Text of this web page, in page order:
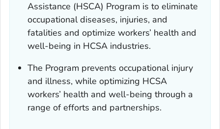
Assistance (HSCA) Program is to eliminate
occupational diseases, injuries, and
fatalities and optimize workers’ health and
well-being in HCSA industries.
The Program prevents occupational injury
and illness, while optimizing HCSA
workers’ health and well-being through a
range of efforts and partnerships.